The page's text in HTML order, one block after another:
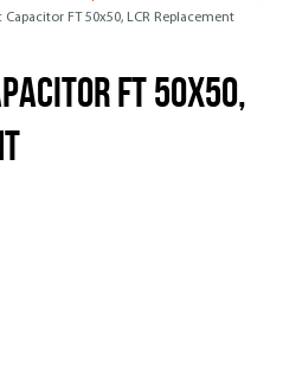
FT 50x50, LCR Replacement
FT 50x50,